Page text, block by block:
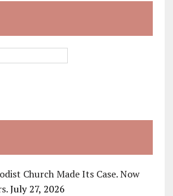
Church Made Its Case. Now
July 27, 2026